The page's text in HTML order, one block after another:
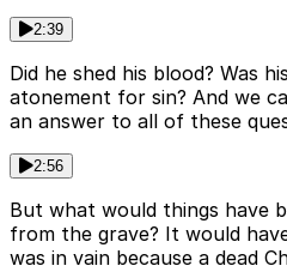
2:39
Did he shed his blood? Was
atonement for sin? And we
an answer to all of these
2:56
But what would things have
from the grave? It would
was in vain because a dead